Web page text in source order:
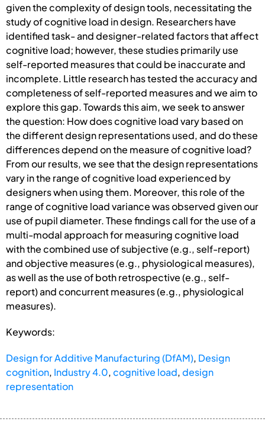
given the complexity of design tools, necessitating the
study of cognitive load in design. Researchers have
identified task- and designer-related factors that affect
cognitive load; however, these studies primarily use
self-reported measures that could be inaccurate and
incomplete. Little research has tested the accuracy and
completeness of self-reported measures and we aim to
explore this gap. Towards this aim, we seek to answer
the question: How does cognitive load vary based on
the different design representations used, and do these
differences depend on the measure of cognitive load?
From our results, we see that the design representations
vary in the range of cognitive load experienced by
designers when using them. Moreover, this role of the
range of cognitive load variance was observed given our
use of pupil diameter. These findings call for the use of a
multi-modal approach for measuring cognitive load
with the combined use of subjective (e.g., self-report)
and objective measures (e.g., physiological measures),
as well as the use of both retrospective (e.g., self-
report) and concurrent measures (e.g., physiological
measures).
Keywords:
Design for Additive Manufacturing (DfAM), Design
cognition, Industry 4.0,cognitive load,design
representation